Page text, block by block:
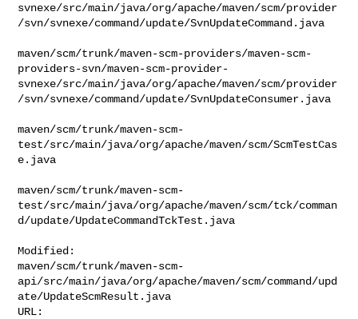
svnexe/src/main/java/org/apache/maven/scm/provider
/svn/svnexe/command/update/SvnUpdateCommand.java
maven/scm/trunk/maven-scm-providers/maven-scm-
providers-svn/maven-scm-provider-
svnexe/src/main/java/org/apache/maven/scm/provider
/svn/svnexe/command/update/SvnUpdateConsumer.java
maven/scm/trunk/maven-scm-
test/src/main/java/org/apache/maven/scm/ScmTestCas
e.java
maven/scm/trunk/maven-scm-
test/src/main/java/org/apache/maven/scm/tck/comman
d/update/UpdateCommandTckTest.java
Modified:
maven/scm/trunk/maven-scm-
api/src/main/java/org/apache/maven/scm/command/upd
ate/UpdateScmResult.java